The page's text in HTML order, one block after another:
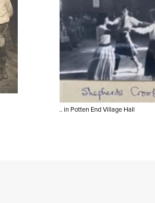
.. in Potten End Village Hall